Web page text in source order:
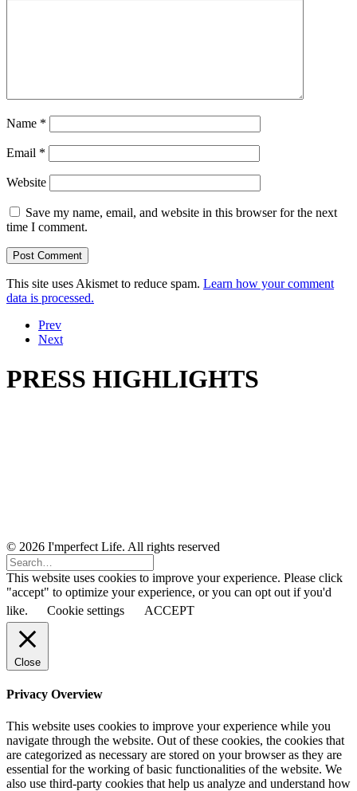
Name *
Email *
Website
Save my name, email, and website in this browser for the next
time I comment.
This site uses Akismet to reduce spam. Learn how your comment
data is processed.
Prev
Next
PRESS HIGHLIGHTS
© 2026 I'mperfect Life. All rights reserved
This website uses cookies to improve your experience. Please click
"accept" to optimize your experience, or you can opt out if you'd
like.
Cookie settings ACCEPT
Close
Privacy Overview
This website uses cookies to improve your experience while you
navigate through the website. Out of these cookies, the cookies that
are categorized as necessary are stored on your browser as they are
essential for the working of basic functionalities of the website. We
also use third-party cookies that help us analyze and understand how